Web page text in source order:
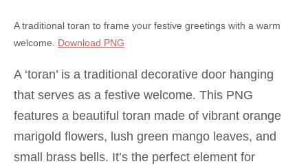
A traditional toran to frame your festive greetings with a warm
welcome. Download PNG
A ‘toran’ is a traditional decorative door hanging
that serves as a festive welcome. This PNG
features a beautiful toran made of vibrant orange
marigold flowers, lush green mango leaves, and
small brass bells. It’s the perfect element for